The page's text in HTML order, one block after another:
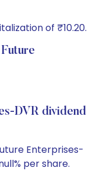
of ₹10.20.
DVR dividend
Enterprises-
per share.